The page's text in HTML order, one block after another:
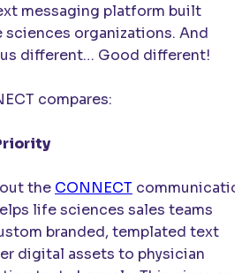
messaging platform built
organizations. And
us different… Good different!
compares:
the CONNECT
life sciences sales teams
branded, templated text
digital assets to physician